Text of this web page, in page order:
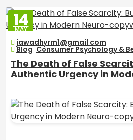
14
MAY
jawadhyrm1@gmail.com
Blog Consumer Psychology &
The Death of False
Authentic Urgency in